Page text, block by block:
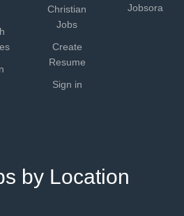
Christian
Jobs
Create
Resume
Sign in
Jobsora
by Location